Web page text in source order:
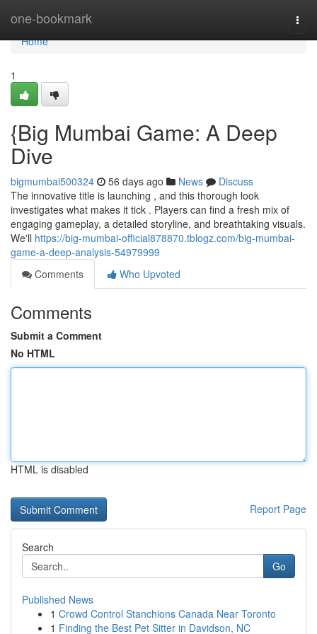
one-bookmark
Home
Home
1
{Big Mumbai Game: A Deep
Dive
bigmumbai500324 56 days ago News
Discuss
The innovative title is launching , and this thorough look
investigates what makes it tick . Players can find a fresh mix of
engaging gameplay, a detailed storyline, and breathtaking visuals.
We'll https://big-mumbai-official878870.tblogz.com/big-mumbai-
game-a-deep-analysis-54979999
Comments
Who Upvoted
Comments
Submit a Comment
No HTML
HTML is disabled
Report Page
Search
Go
Published News
1 Crowd Control Stanchions Canada Near Toronto
1 Finding the Best Pet Sitter in Davidson, NC